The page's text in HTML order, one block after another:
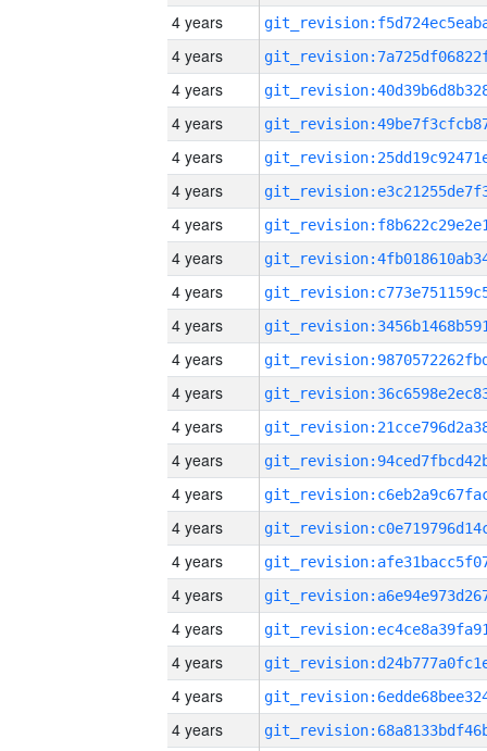
4 years
4 years
4 years
4 years
4 years
4 years
4 years
4 years
4 years
4 years
4 years
4 years
4 years
4 years
4 years
4 years
4 years
4 years
4 years
4 years
4 years
4 years